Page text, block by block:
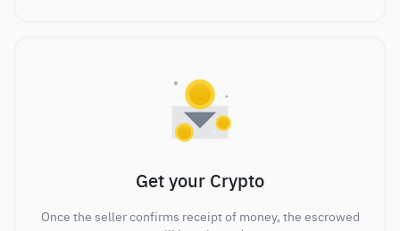
Get your Crypto
Once the seller confirms receipt of money, the escrowed